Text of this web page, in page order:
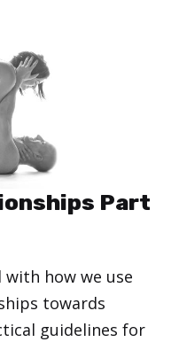
Part
with how we use
towards
guidelines for